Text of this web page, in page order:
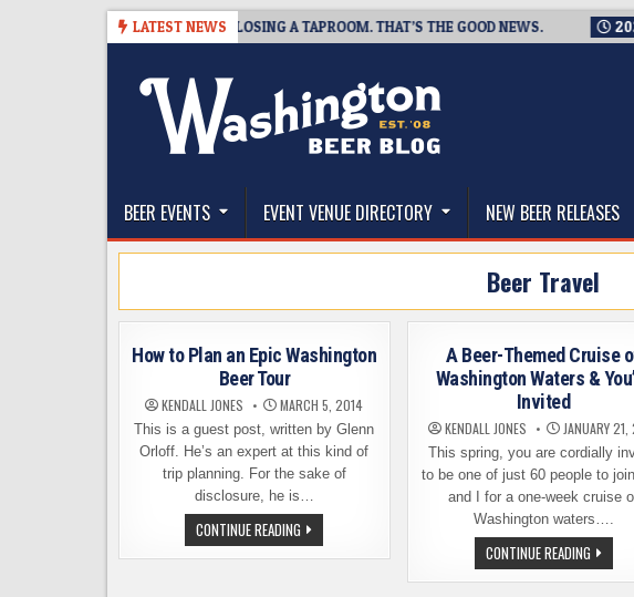
LATEST NEWS
SNAPSHOT BREWING IS CLOSING A TAPROOM. THAT’S THE GOOD NEWS. 2026-
The Washington Beer Blog
BEER EVENTS EVENT VENUE DIRECTORY NEW BEER RELEASES
Beer Travel
How to Plan an Epic Washington
Beer Tour
KENDALL JONES MARCH 5, 2014
This is a guest post, written by Glenn
Orloff. He’s an expert at this kind of
trip planning. For the sake of
disclosure, he is…
CONTINUE READING HOW
TO
PLAN
A Beer-Themed Cruise
Washington Waters &
Invited
KENDALL JONES JANUARY
This spring, you are cordially
to be one of just 60 people to
and I for a one-week cruise
Washington waters….
CONTINUE READINGA
BEER-
THEMED